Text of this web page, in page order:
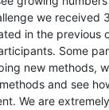
we received
in the previous
Some
new methods,
and see
We are